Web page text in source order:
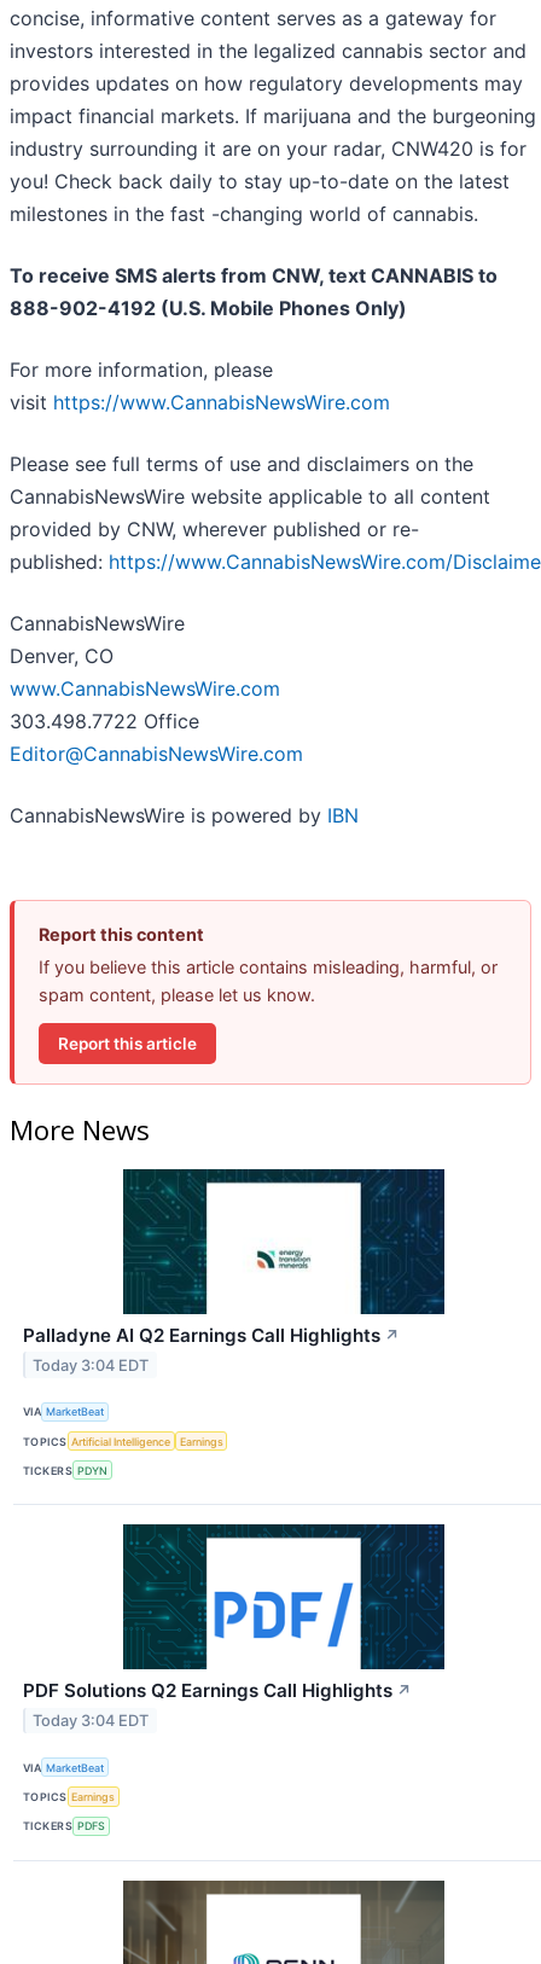
concise, informative content serves as a gateway for
investors interested in the legalized cannabis sector and
provides updates on how regulatory developments may
impact financial markets. If marijuana and the burgeoning
industry surrounding it are on your radar, CNW420 is for
you! Check back daily to stay up-to-date on the latest
milestones in the fast -changing world of cannabis.
To receive SMS alerts from CNW, text CANNABIS to
888-902-4192 (U.S. Mobile Phones Only)
For more information, please
visit https://www.CannabisNewsWire.com
Please see full terms of use and disclaimers on the
CannabisNewsWire website applicable to all content
provided by CNW, wherever published or re-
published: https://www.CannabisNewsWire.com/
CannabisNewsWire
Denver, CO
www.CannabisNewsWire.com
303.498.7722 Office
Editor@CannabisNewsWire.com
CannabisNewsWire is powered by IBN
Report this content
If you believe this article contains misleading, harmful, or
spam content, please let us know.
Report this article
More News
Palladyne AI Q2 Earnings Call Highlights ↗
Today 3:04 EDT
VIA MarketBeat
TOPICS Artificial Intelligence Earnings
TICKERS PDYN
PDF Solutions Q2 Earnings Call Highlights ↗
Today 3:04 EDT
VIA MarketBeat
TOPICS Earnings
TICKERS PDFS